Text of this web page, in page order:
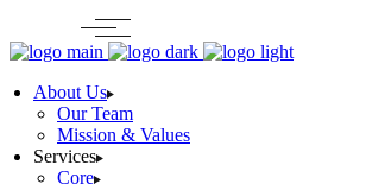
About Us
Our Team
Mission & Values
Services
Core